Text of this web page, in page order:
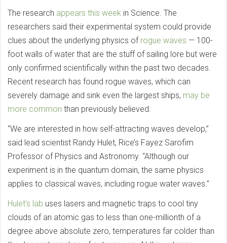
The research appears this week in Science. The
researchers said their experimental system could provide
clues about the underlying physics of rogue waves — 100-
foot walls of water that are the stuff of sailing lore but were
only confirmed scientifically within the past two decades.
Recent research has found rogue waves, which can
severely damage and sink even the largest ships, may be
more common than previously believed.
“We are interested in how self-attracting waves develop,”
said lead scientist Randy Hulet, Rice’s Fayez Sarofim
Professor of Physics and Astronomy. “Although our
experiment is in the quantum domain, the same physics
applies to classical waves, including rogue water waves.”
Hulet’s lab uses lasers and magnetic traps to cool tiny
clouds of an atomic gas to less than one-millionth of a
degree above absolute zero, temperatures far colder than